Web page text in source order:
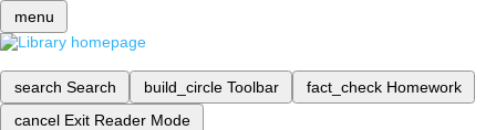
menu
search Search build_circle Toolbar fact_check Homework
cancel Exit Reader Mode